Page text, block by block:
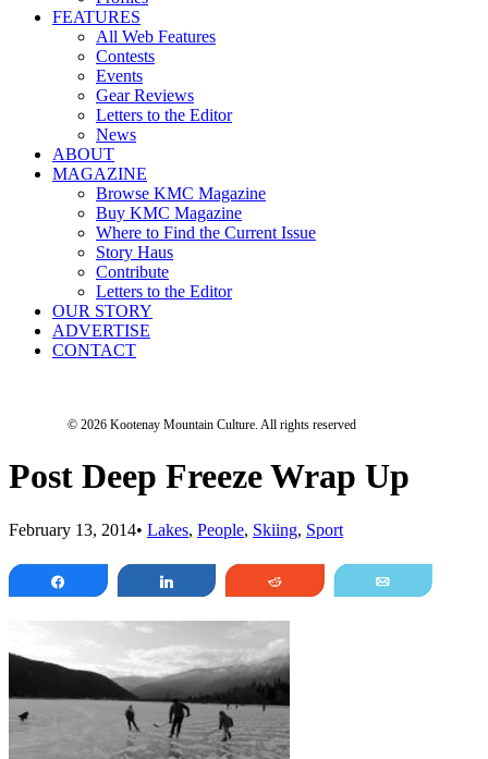
FEATURES
All Web Features
Contests
Events
Gear Reviews
Letters to the Editor
News
ABOUT
MAGAZINE
Browse KMC Magazine
Buy KMC Magazine
Where to Find the Current Issue
Story Haus
Contribute
Letters to the Editor
OUR STORY
ADVERTISE
CONTACT
© 2026 Kootenay Mountain Culture. All rights reserved
Post Deep Freeze Wrap Up
February 13, 2014• Lakes, People, Skiing, Sport
Reddit